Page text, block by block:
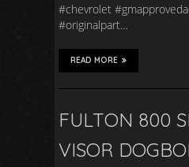
#chevrolet
#originalpart…
READ MORE
FULTON 800
VISOR